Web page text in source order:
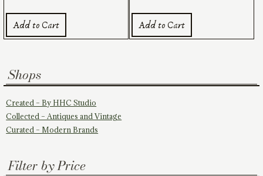
Add to Cart Add to Cart
Shops
Created – By HHC Studio
Collected – Antiques and Vintage
Curated – Modern Brands
Filter by Price